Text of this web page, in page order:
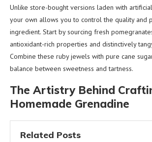
Unlike store-bought versions laden with
your own allows you to control the quality and
ingredient. Start by sourcing fresh
antioxidant-rich properties and distinctively
Combine these ruby jewels with pure cane
balance between sweetness and tartness.
The Artistry Behind
Homemade Grenadine
Related Posts